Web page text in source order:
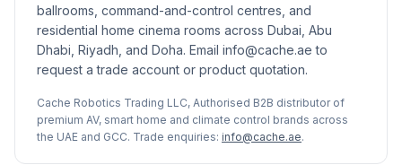
ballrooms, command-and-control centres, and
residential home cinema rooms across Dubai, Abu
Dhabi, Riyadh, and Doha. Email info@cache.ae to
request a trade account or product quotation.
Cache Robotics Trading LLC, Authorised B2B distributor of
premium AV, smart home and climate control brands across
the UAE and GCC. Trade enquiries: info@cache.ae.